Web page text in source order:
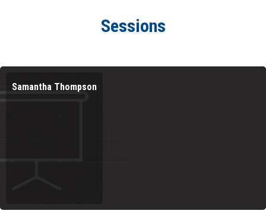
Sessions
Samantha Thompson